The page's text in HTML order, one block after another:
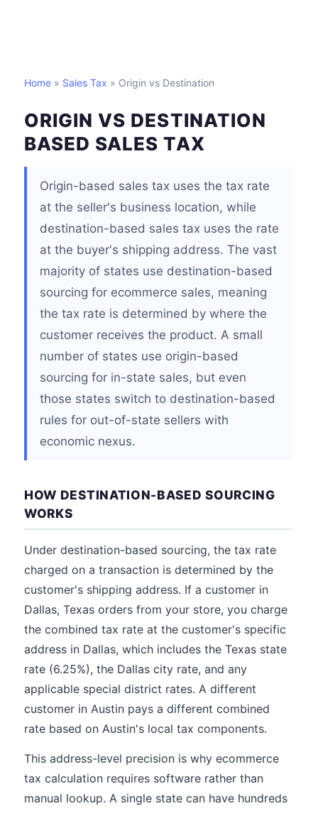
Home » Sales Tax » Origin vs Destination
ORIGIN VS DESTINATION
BASED SALES TAX
Origin-based sales tax uses the tax rate
at the seller's business location, while
destination-based sales tax uses the rate
at the buyer's shipping address. The vast
majority of states use destination-based
sourcing for ecommerce sales, meaning
the tax rate is determined by where the
customer receives the product. A small
number of states use origin-based
sourcing for in-state sales, but even
those states switch to destination-based
rules for out-of-state sellers with
economic nexus.
HOW DESTINATION-BASED SOURCING
WORKS
Under destination-based sourcing, the tax rate
charged on a transaction is determined by the
customer's shipping address. If a customer in
Dallas, Texas orders from your store, you charge
the combined tax rate at the customer's specific
address in Dallas, which includes the Texas state
rate (6.25%), the Dallas city rate, and any
applicable special district rates. A different
customer in Austin pays a different combined
rate based on Austin's local tax components.
This address-level precision is why ecommerce
tax calculation requires software rather than
manual lookup. A single state can have hundreds